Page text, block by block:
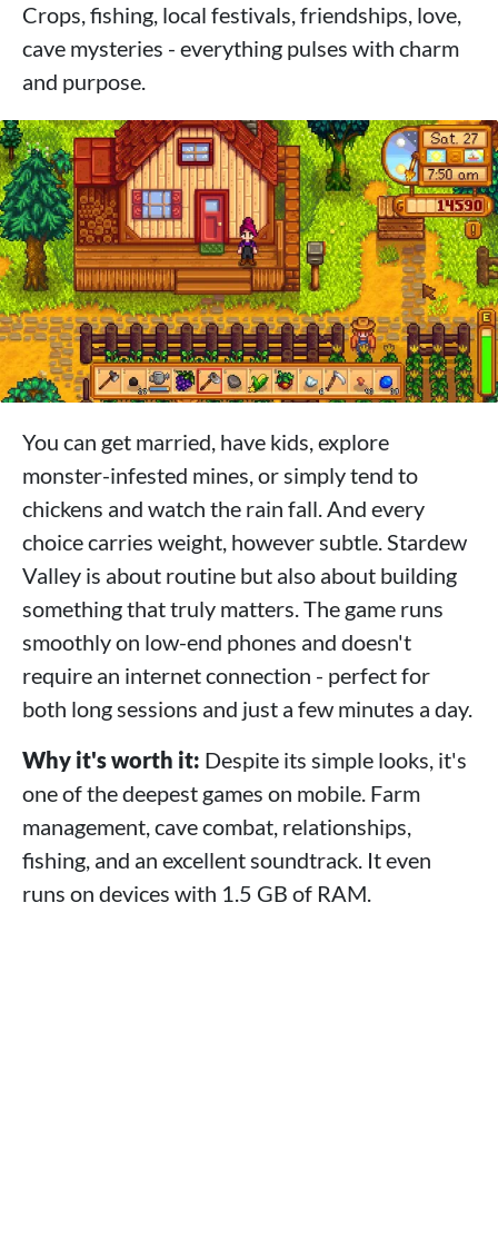
Crops, fishing, local festivals, friendships, love,
cave mysteries - everything pulses with charm
and purpose.
You can get married, have kids, explore
monster-infested mines, or simply tend to
chickens and watch the rain fall. And every
choice carries weight, however subtle. Stardew
Valley is about routine but also about building
something that truly matters. The game runs
smoothly on low-end phones and doesn't
require an internet connection - perfect for
both long sessions and just a few minutes a day.
Why it's worth it: Despite its simple looks, it's
one of the deepest games on mobile. Farm
management, cave combat, relationships,
fishing, and an excellent soundtrack. It even
runs on devices with 1.5 GB of RAM.